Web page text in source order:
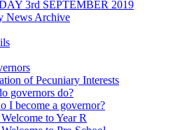
3rd SEPTEMBER 2019
News Archive
of Pecuniary Interests
governors do?
I become a governor?
to Year R